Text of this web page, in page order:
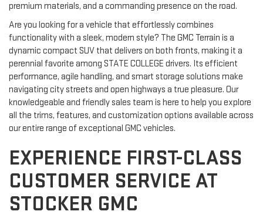
premium materials, and a commanding presence on the road.
Are you looking for a vehicle that effortlessly combines
functionality with a sleek, modern style? The GMC Terrain is a
dynamic compact SUV that delivers on both fronts, making it a
perennial favorite among STATE COLLEGE drivers. Its efficient
performance, agile handling, and smart storage solutions make
navigating city streets and open highways a true pleasure. Our
knowledgeable and friendly sales team is here to help you explore
all the trims, features, and customization options available across
our entire range of exceptional GMC vehicles.
EXPERIENCE FIRST-CLASS
CUSTOMER SERVICE AT
STOCKER GMC